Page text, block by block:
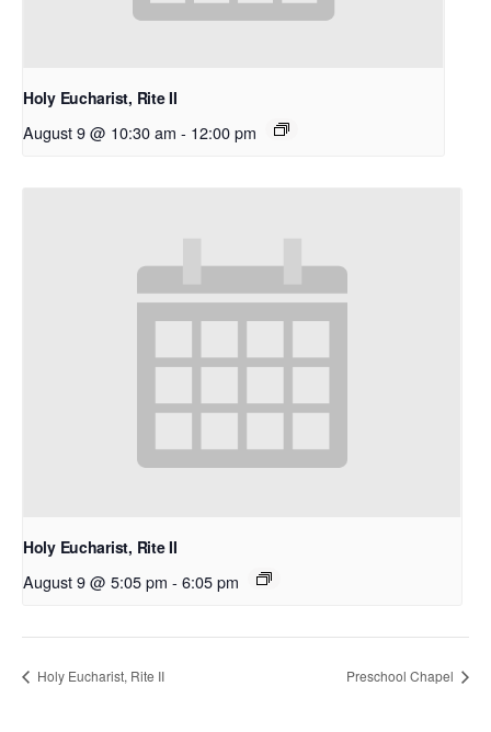
Holy Eucharist, Rite II
August 9 @ 10:30 am - 12:00 pm
Holy Eucharist, Rite II
August 9 @ 5:05 pm - 6:05 pm
Holy Eucharist, Rite II Preschool Chapel